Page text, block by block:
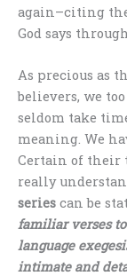
again–citing
God says
As precious as
believers, we
seldom take
meaning. We
Certain of their
really
series can be
familiar verses
language
intimate and